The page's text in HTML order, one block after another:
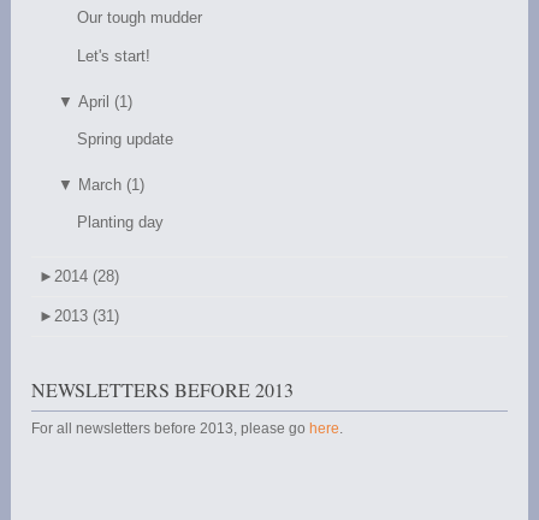
Our tough mudder
Let's start!
▼ April (1)
Spring update
▼ March (1)
Planting day
► 2014 (28)
► 2013 (31)
NEWSLETTERS BEFORE 2013
For all newsletters before 2013, please gohere